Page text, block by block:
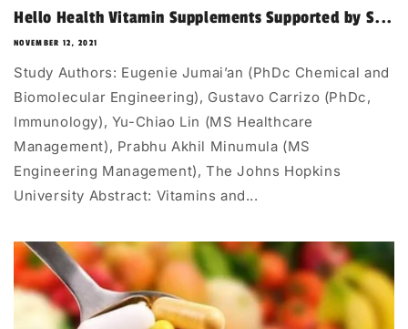
Hello Health Vitamin Supplements Supported by S...
NOVEMBER 12, 2021
Study Authors: Eugenie Jumai’an (PhDc Chemical and
Biomolecular Engineering), Gustavo Carrizo (PhDc,
Immunology), Yu-Chiao Lin (MS Healthcare
Management), Prabhu Akhil Minumula (MS
Engineering Management), The Johns Hopkins
University Abstract: Vitamins and...